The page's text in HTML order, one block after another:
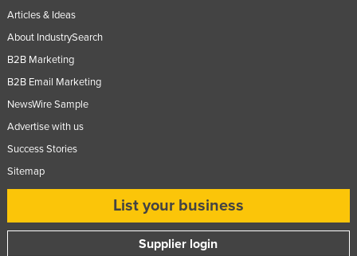
Articles & Ideas
About IndustrySearch
B2B Marketing
B2B Email Marketing
NewsWire Sample
Advertise with us
Success Stories
Sitemap
List your business
Supplier login